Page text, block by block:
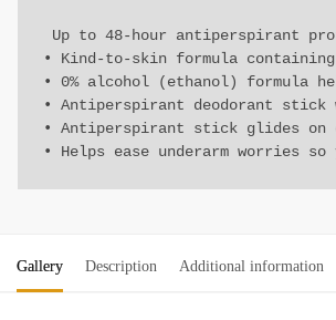
Up to 48-hour antiperspirant
• Kind-to-skin formula
• 0% alcohol (ethanol) formula
• Antiperspirant deodorant
• Antiperspirant stick glides on
• Helps ease underarm worries
Gallery Description Additional information